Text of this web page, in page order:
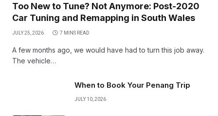
Too New to Tune? Not Anymore: Post-2020
Car Tuning and Remapping in South Wales
JULY 25, 2026 7 MINS READ
A few months ago, we would have had to turn this job away.
The vehicle…
When to Book Your Penang Trip
JULY 10, 2026